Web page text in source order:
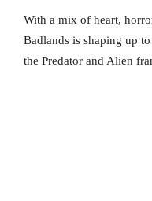
With a mix of heart,
Badlands is shaping up
the Predator and Alien